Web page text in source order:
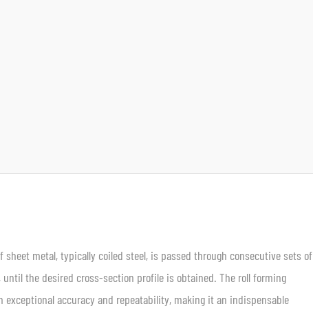
metal, typically coiled steel, is passed through consecutive sets of
the desired cross-section profile is obtained. The roll forming
accuracy and repeatability, making it an indispensable